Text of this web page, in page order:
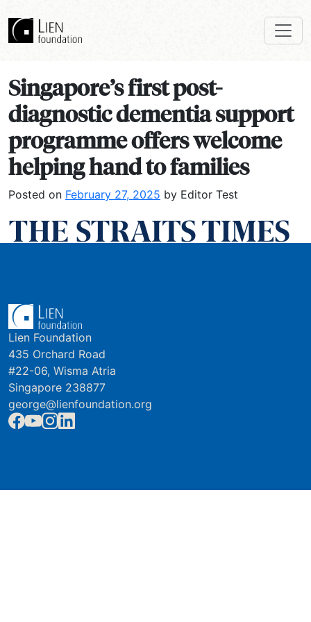
Singapore’s first post-
diagnostic dementia support
programme offers welcome
helping hand to families
Posted on February 27, 2025 by Editor Test
Lien Foundation
435 Orchard Road
#22-06, Wisma Atria
Singapore 238877
george@lienfoundation.org